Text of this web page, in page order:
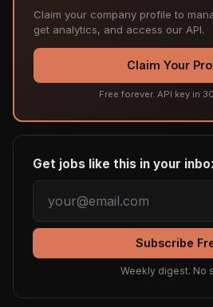
Claim your company profile to
get analytics, and access our API.
Claim Your
Free forever. API key in
Get jobs like this in your
Subscribe
Weekly digest. No